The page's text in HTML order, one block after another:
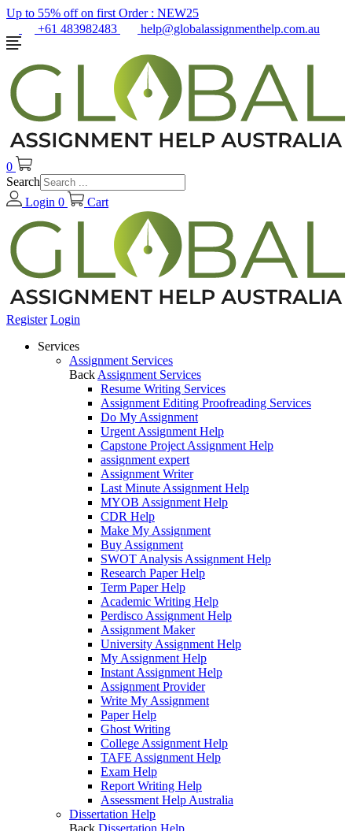
Up to 55% off on first Order : NEW25
+61 483982483
help@globalassignmenthelp.com.au
0
Search
Login 0 Cart
Register Login
Services
Assignment Services
Back Assignment Services
Resume Writing Services
Assignment Editing Proofreading Services
Do My Assignment
Urgent Assignment Help
Capstone Project Assignment Help
assignment expert
Assignment Writer
Last Minute Assignment Help
MYOB Assignment Help
CDR Help
Make My Assignment
Buy Assignment
SWOT Analysis Assignment Help
Research Paper Help
Term Paper Help
Academic Writing Help
Perdisco Assignment Help
Assignment Maker
University Assignment Help
My Assignment Help
Instant Assignment Help
Assignment Provider
Write My Assignment
Paper Help
Ghost Writing
College Assignment Help
TAFE Assignment Help
Exam Help
Report Writing Help
Assessment Help Australia
Dissertation Help